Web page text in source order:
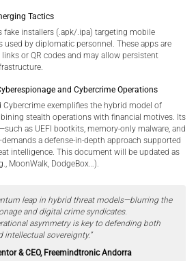
Tactics
fake installers (.apk/.ipa) targeting mobile
used by diplomatic personnel. These apps are
or QR codes and may allow persistent
and Cybercrime Operations
Cybercrime exemplifies the hybrid model of
stealth operations with financial motives. Its
as UEFI bootkits, memory-only malware, and
a defense-in-depth approach supported
intelligence. This document will be updated as
MoonWalk, DodgeBox…).
leap in hybrid threat models—blurring the
and digital crime syndicates.
asymmetry is key to defending both
sovereignty.”
& CEO, Freemindtronic Andorra